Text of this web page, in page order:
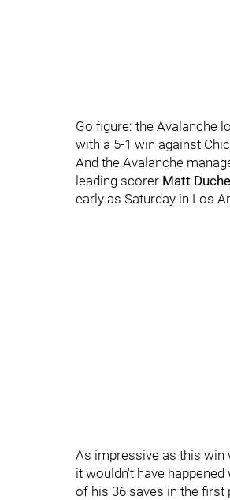
Go figure: the Avalanche
with a 5-1 win against
And the Avalanche
leading scorer Matt
early as Saturday in Los
As impressive as this win
it wouldn't have
of his 36 saves in the first